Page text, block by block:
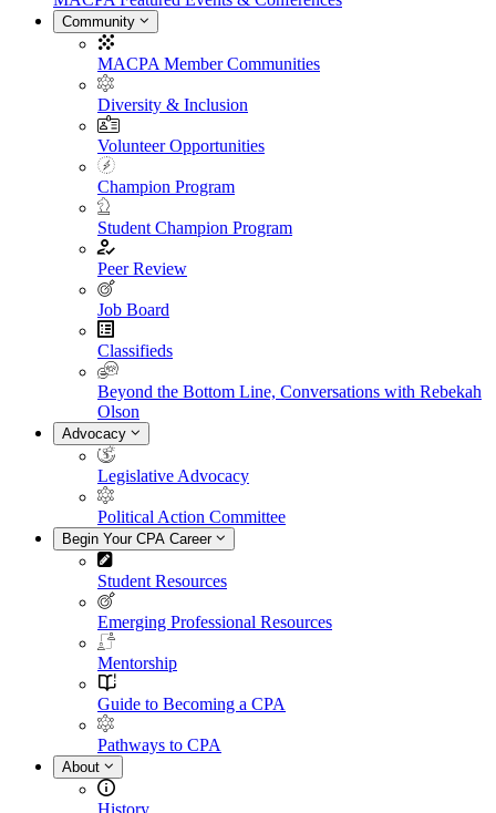
Community
MACPA Member Communities
Diversity & Inclusion
Volunteer Opportunities
Champion Program
Student Champion Program
Peer Review
Job Board
Classifieds
Beyond the Bottom Line, Conversations with Rebekah
Olson
Advocacy
Legislative Advocacy
Political Action Committee
Begin Your CPA Career
Student Resources
Emerging Professional Resources
Mentorship
Guide to Becoming a CPA
Pathways to CPA
About
History